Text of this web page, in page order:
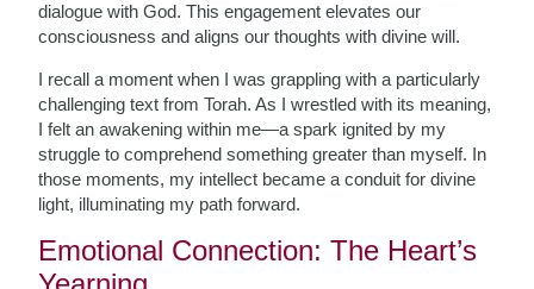
dialogue with God. This engagement elevates our
consciousness and aligns our thoughts with divine will.
I recall a moment when I was grappling with a particularly
challenging text from Torah. As I wrestled with its meaning,
I felt an awakening within me—a spark ignited by my
struggle to comprehend something greater than myself. In
those moments, my intellect became a conduit for divine
light, illuminating my path forward.
Emotional Connection: The Heart’s